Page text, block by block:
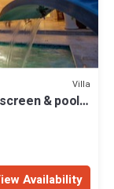
Villa
& pool
Availability